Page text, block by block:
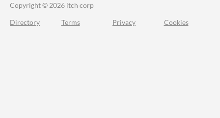
Copyright © 2026 itch corp
Directory Terms Privacy Cookies